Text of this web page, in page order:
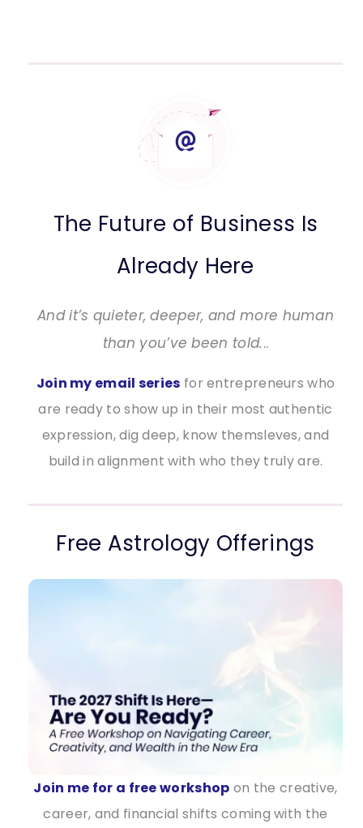
The Future of Business Is
Already Here
And it’s quieter, deeper, and more human
than you’ve been told...
Join my email series for entrepreneurs who
are ready to show up in their most authentic
expression, dig deep, know themsleves, and
build in alignment with who they truly are.
Free Astrology Offerings
Join me for a free workshop on the creative,
career, and financial shifts coming with the